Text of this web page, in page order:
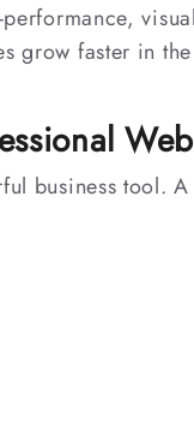
grow faster in
business tool.